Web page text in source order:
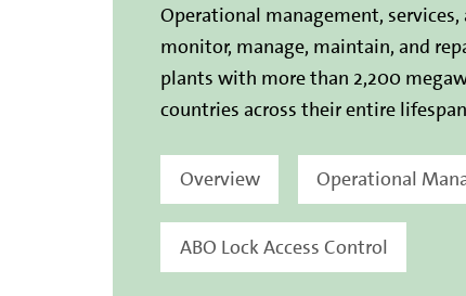
Operational management,
monitor, manage, maintain, and
plants with more than 2,200
countries across their entire
Overview Operational
ABO Lock Access Control